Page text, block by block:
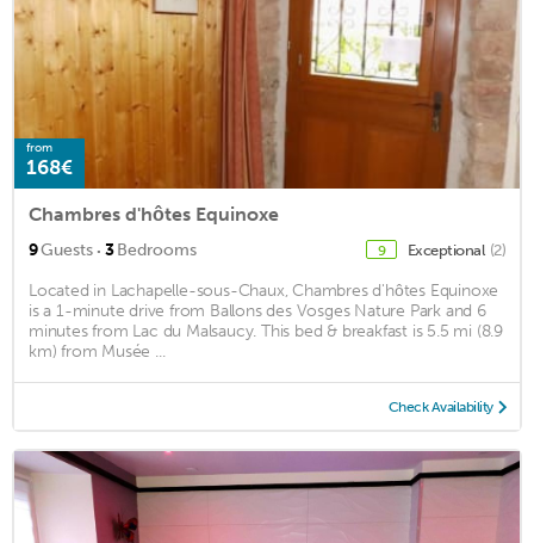
from
168€
Chambres d'hôtes Equinoxe
9Guests · 3Bedrooms 9 Exceptional (2)
Located in Lachapelle-sous-Chaux, Chambres d'hôtes Equinoxe
is a 1-minute drive from Ballons des Vosges Nature Park and 6
minutes from Lac du Malsaucy. This bed & breakfast is 5.5 mi (8.9
km) from Musée ...
Check Availability